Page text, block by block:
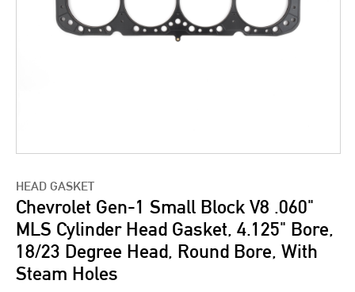
HEAD GASKET
Chevrolet Gen-1 Small Block V8 .060"
MLS Cylinder Head Gasket, 4.125" Bore,
18/23 Degree Head, Round Bore, With
Steam Holes